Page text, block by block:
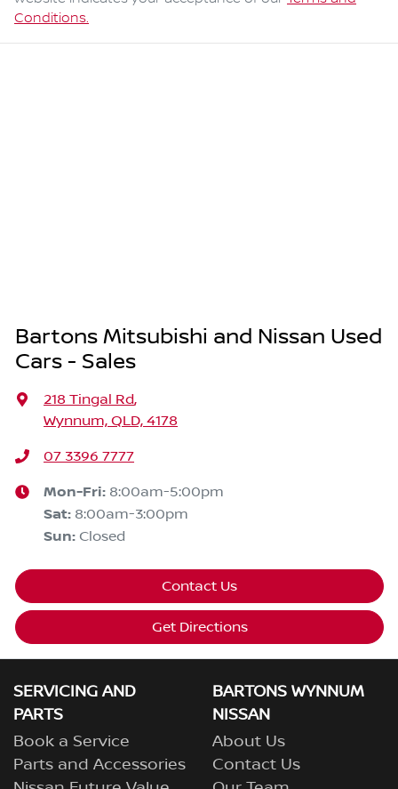
Conditions.
Bartons Mitsubishi and Nissan Used
Cars - Sales
218 Tingal Rd,
Wynnum, QLD, 4178
07 3396 7777
Mon-Fri: 8:00am-5:00pm
Sat: 8:00am-3:00pm
Sun: Closed
Contact Us
Get Directions
SERVICING AND
PARTS
Book a Service
Parts and Accessories
BARTONS WYNNUM
NISSAN
About Us
Contact Us